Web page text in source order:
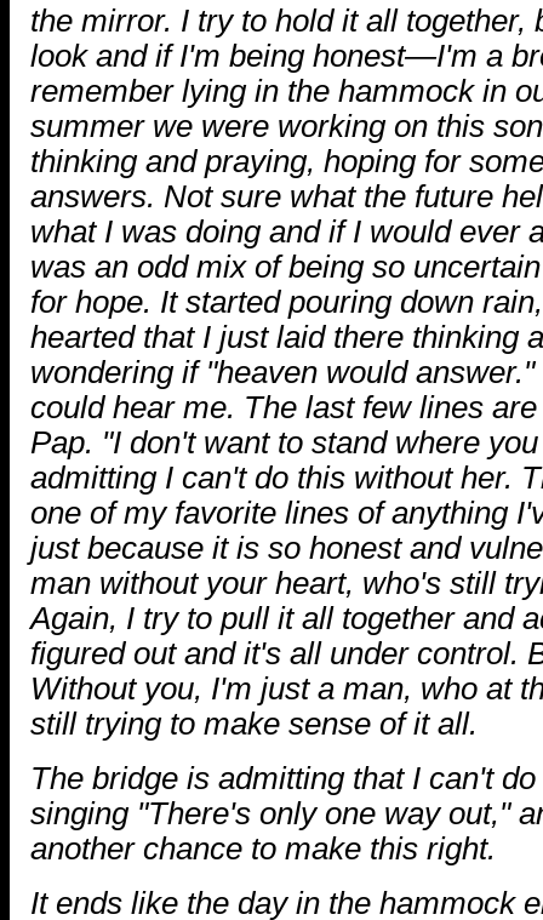
the mirror. I try to hold it all
look and if I'm being honest—I'm a
remember lying in the hammock in
summer we were working on this
thinking and praying, hoping for
answers. Not sure what the future
what I was doing and if I would ever
was an odd mix of being so
for hope. It started pouring down
hearted that I just laid there thinking
wondering if "heaven would
could hear me. The last few lines
Pap. "I don't want to stand where
admitting I can't do this without her.
one of my favorite lines of anything
just because it is so honest and
man without your heart, who's still
Again, I try to pull it all together and
figured out and it's all under control.
Without you, I'm just a man, who at
still trying to make sense of it all.
The bridge is admitting that I can't
singing "There's only one way out,"
another chance to make this right.
It ends like the day in the hammock